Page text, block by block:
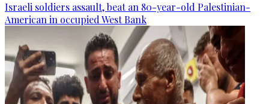
Israeli soldiers assault, beat an 80-year-old Palestinian-
American in occupied West Bank